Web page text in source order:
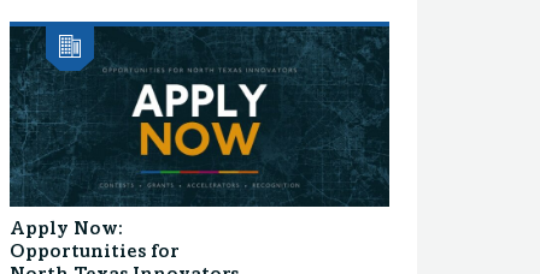
Apply Now:
Opportunities for